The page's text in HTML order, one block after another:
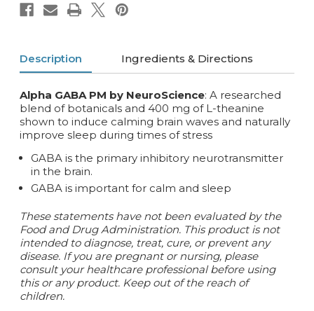
Description Ingredients & Directions
Alpha GABA PM by NeuroScience: A researched
blend of botanicals and 400 mg of L-theanine
shown to induce calming brain waves and naturally
improve sleep during times of stress
GABA is the primary inhibitory neurotransmitter
in the brain.
GABA is important for calm and sleep
These statements have not been evaluated by the
Food and Drug Administration. This product is not
intended to diagnose, treat, cure, or prevent any
disease. If you are pregnant or nursing, please
consult your healthcare professional before using
this or any product. Keep out of the reach of
children.